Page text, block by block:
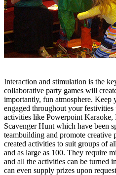
Interaction and stimulation is the
collaborative party games will
importantly, fun atmosphere. Keep
engaged throughout your
activities like Powerpoint Karaoke,
Scavenger Hunt which have been
teambuilding and promote creative
created activities to suit groups of
and as large as 100. They require
and all the activities can be turned
can even supply prizes upon